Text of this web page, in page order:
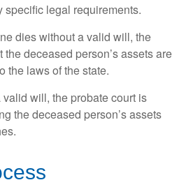
specific legal requirements.
dies without a valid will, the
the deceased person’s assets are
the laws of the state.
will, the probate court is
the deceased person’s assets